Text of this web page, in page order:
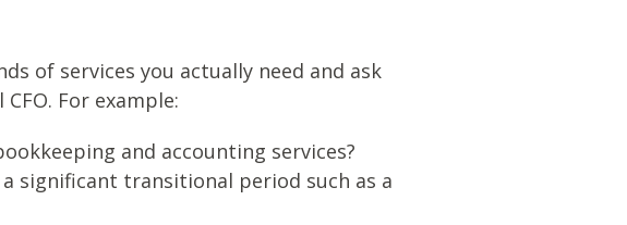
of services you actually need and ask
For example:
and accounting services?
significant transitional period such as a